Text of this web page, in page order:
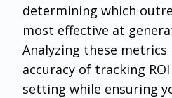
determining which
most effective at
Analyzing these
accuracy of tracking
setting while ensuring